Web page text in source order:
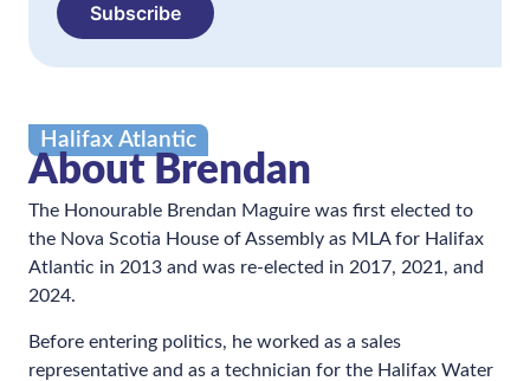
Subscribe
Halifax Atlantic
About Brendan
The Honourable Brendan Maguire was first elected to
the Nova Scotia House of Assembly as MLA for Halifax
Atlantic in 2013 and was re-elected in 2017, 2021, and
2024.
Before entering politics, he worked as a sales
representative and as a technician for the Halifax Water